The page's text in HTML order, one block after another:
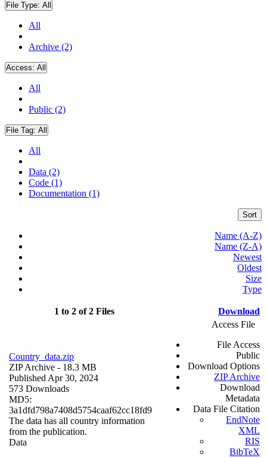
File Type: All
All
Archive (2)
Access: All
All
Public (2)
File Tag: All
All
Data (2)
Code (1)
Documentation (1)
Sort
Name (A-Z)
Name (Z-A)
Newest
Oldest
Size
Type
1 to 2 of 2 Files Download
Country_data.zip
ZIP Archive - 18.3 MB
Published Apr 30, 2024
573 Downloads
MD5:
3a1dfd798a7408d5754caaf62cc18fd9
The data has all country information
from the publication.
Data
Access File
File Access
Public
Download Options
ZIP Archive
Download
Metadata
Data File Citation
EndNote
XML
RIS
BibTeX